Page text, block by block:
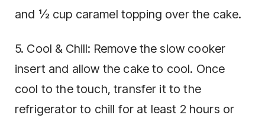
and ½ cup caramel topping over the cake.
5. Cool & Chill: Remove the slow cooker
insert and allow the cake to cool. Once
cool to the touch, transfer it to the
refrigerator to chill for at least 2 hours or